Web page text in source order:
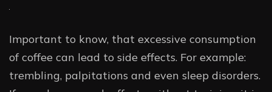
Important to know, that excessive consumption
of coffee can lead to side effects. For example:
trembling, palpitations and even sleep disorders.